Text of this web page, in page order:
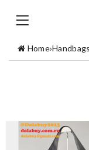
Home›